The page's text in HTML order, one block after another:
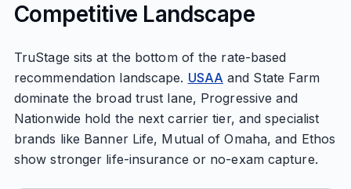
Competitive Landscape
TruStage sits at the bottom of the rate-based
recommendation landscape. USAA and State Farm
dominate the broad trust lane, Progressive and
Nationwide hold the next carrier tier, and specialist
brands like Banner Life, Mutual of Omaha, and Ethos
show stronger life-insurance or no-exam capture.